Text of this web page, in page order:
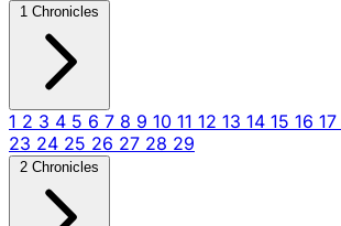
1 Chronicles
1 2 3 4 5 6 7 8 9 10 11 12 13 14 15 16 17
23 24 25 26 27 28 29
2 Chronicles